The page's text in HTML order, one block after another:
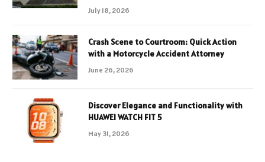
July 18, 2026
Crash Scene to Courtroom: Quick Action
with a Motorcycle Accident Attorney
June 26, 2026
Discover Elegance and Functionality with
HUAWEI WATCH FIT 5
May 31, 2026